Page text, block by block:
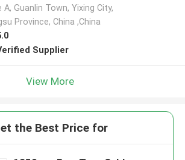
A, Guanlin Town, Yixing City,
Province, China ,China
Supplier
View More
the Best Price for